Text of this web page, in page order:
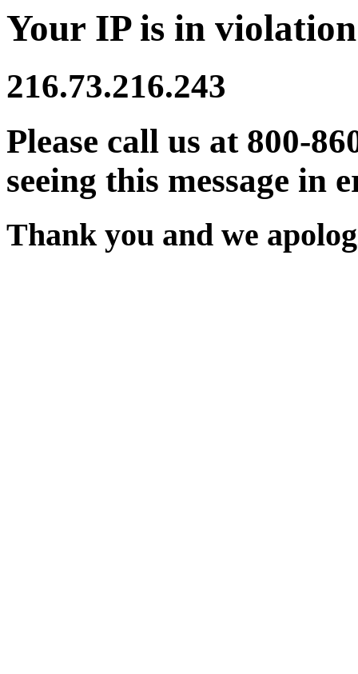
Your IP is in
216.73.216.243
Please call us at 800-
seeing this message in
Thank you and we